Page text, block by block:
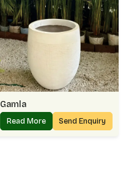
Gamla
Read More Send Enquiry